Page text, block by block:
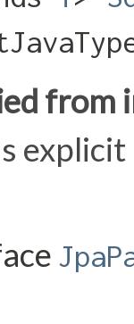
from